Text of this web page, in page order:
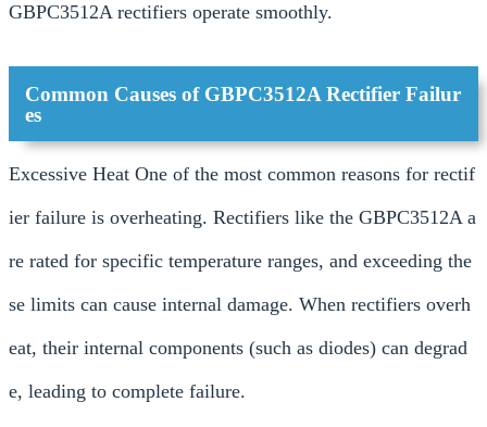
GBPC3512A rectifiers operate smoothly.
Common Causes of GBPC3512A Rectifier Failur
es
Excessive Heat One of the most common reasons for rectif
ier failure is overheating. Rectifiers like the GBPC3512A a
re rated for specific temperature ranges, and exceeding the
se limits can cause internal damage. When rectifiers overh
eat, their internal components (such as diodes) can degrad
e, leading to complete failure.